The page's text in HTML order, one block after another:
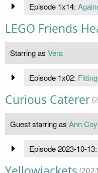
Episode 1x14:
LEGO Friends
Starring as Vera
Episode 1x02:
Curious Caterer
Guest starring as Ann
Episode 2023-10-13: